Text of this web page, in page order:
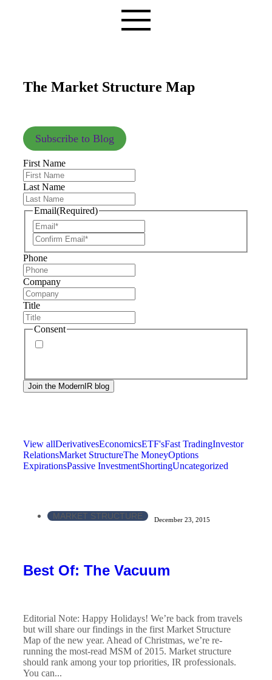
The Market Structure Map
Subscribe to Blog
First Name
Last Name
Email(Required)
Phone
Company
Title
Consent
View allDerivativesEconomicsETF'sFast TradingInvestor
RelationsMarket StructureThe MoneyOptions
ExpirationsPassive InvestmentShortingUncategorized
MARKET STRUCTURE December 23, 2015
Best Of: The Vacuum
Editorial Note: Happy Holidays! We’re back from travels
but will share our findings in the first Market Structure
Map of the new year. Ahead of Christmas, we’re re-
running the most-read MSM of 2015. Market structure
should rank among your top priorities, IR professionals.
You can...